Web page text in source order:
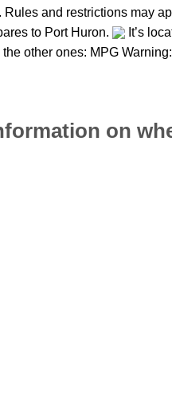
and restrictions may
to Port Huron.
It’s
other ones: MPG
on